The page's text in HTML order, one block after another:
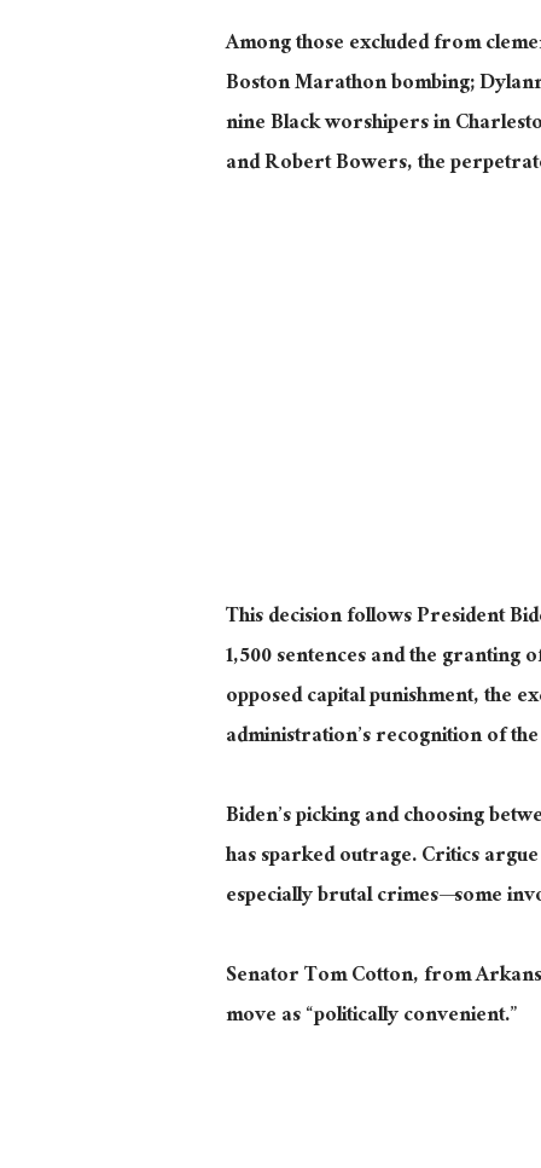
Among those excluded from
Boston Marathon bombing;
nine Black worshipers in
and Robert Bowers, the
This decision follows President
1,500 sentences andthegranting
opposed capital punishment, the
administration’s recognition of
Biden’s picking and choosing
has sparked outrage. Critics
especially brutalcrimes—some
Senator Tom Cotton, from
move as “politically convenient.”